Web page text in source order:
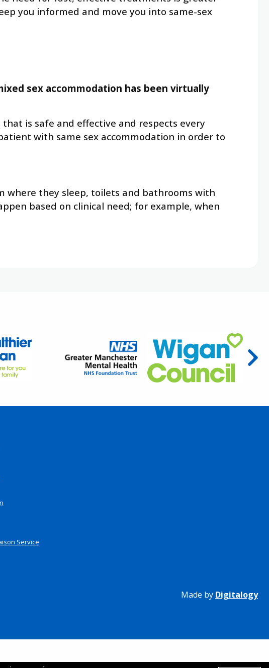
you informed and move you into same-sex
sex accommodation has been virtually
is safe and effective and respects every
with same sex accommodation in order to
where they sleep, toilets and bathrooms with
based on clinical need; for example, when
Service
Made by Digitalogy